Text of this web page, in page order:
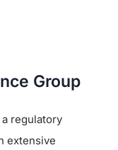
Group
regulatory
extensive